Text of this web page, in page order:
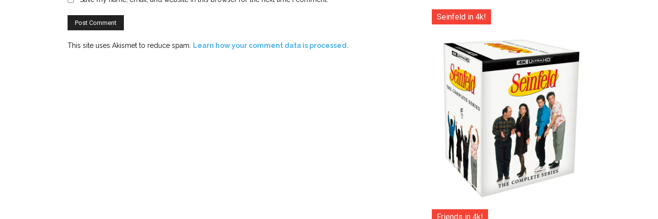
This site uses Akismet to reduce spam. Learn how your comment data is processed.
Seinfeld in 4k!
Friends in 4k!